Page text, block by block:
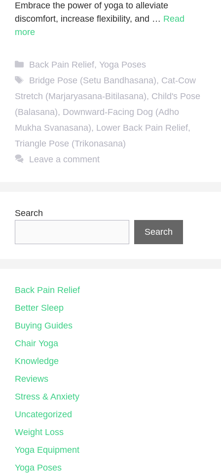
Embrace the power of yoga to alleviate
discomfort, increase flexibility, and … Read
more
Categories
Back Pain Relief, Yoga Poses
Tags
Bridge Pose (Setu Bandhasana), Cat-Cow
Stretch (Marjaryasana-Bitilasana), Child's Pose
(Balasana), Downward-Facing Dog (Adho
Mukha Svanasana), Lower Back Pain Relief,
Triangle Pose (Trikonasana)
Leave a comment
Search
Search
Back Pain Relief
Better Sleep
Buying Guides
Chair Yoga
Knowledge
Reviews
Stress & Anxiety
Uncategorized
Weight Loss
Yoga Equipment
Yoga Poses